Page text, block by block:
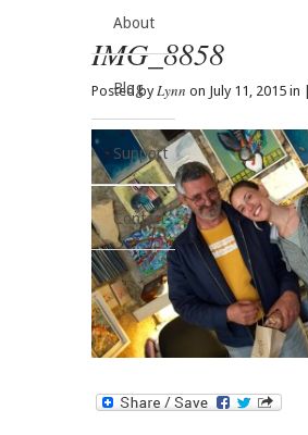
About
Blog
Support
Contact
IMG_8858
Posted byLynn on July 11, 2015 in |